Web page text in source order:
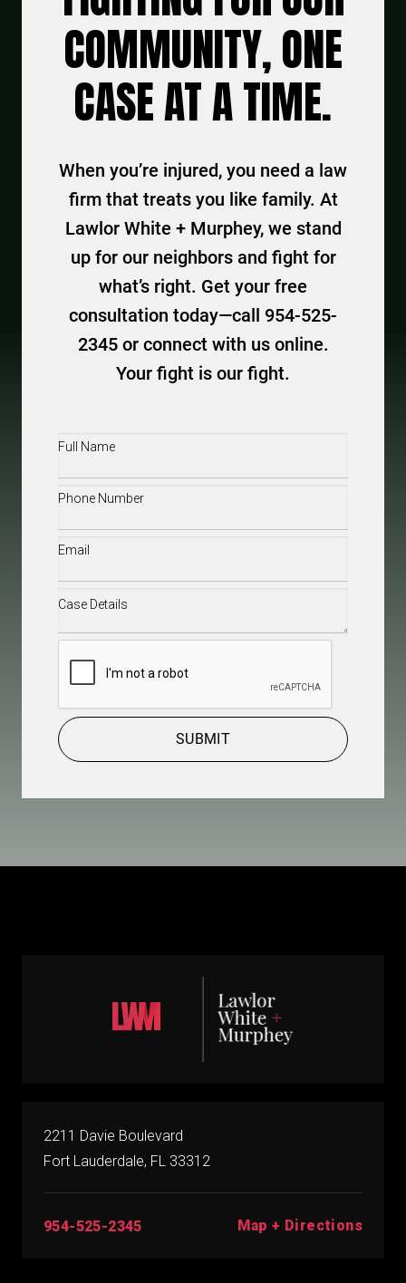
COMMUNITY, ONE
CASE AT A TIME.
When you’re injured, you need a law
firm that treats you like family. At
Lawlor White + Murphey, we stand
up for our neighbors and fight for
what’s right. Get your free
consultation today—call 954-525-
2345 or connect with us online.
Your fight is our fight.
Full
Phone(Required)
Email(Required)
Case
SUBMIT
2211 Davie Boulevard
Fort Lauderdale, FL 33312
954-525-2345 Map + Directions